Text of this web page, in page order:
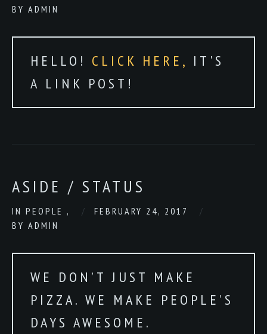
BY ADMIN
HELLO! CLICK HERE, IT'S
A LINK POST!
ASIDE / STATUS
IN PEOPLE ,
FEBRUARY 24, 2017
BY ADMIN
WE DON’T JUST MAKE
PIZZA. WE MAKE PEOPLE’S
DAYS AWESOME.